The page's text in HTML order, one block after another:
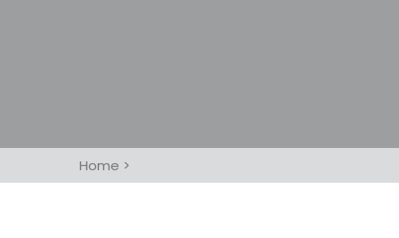
Home >